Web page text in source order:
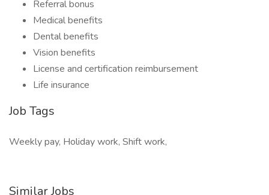
Referral bonus
Medical benefits
Dental benefits
Vision benefits
License and certification reimbursement
Life insurance
Job Tags
Weekly pay, Holiday work, Shift work,
Similar Jobs